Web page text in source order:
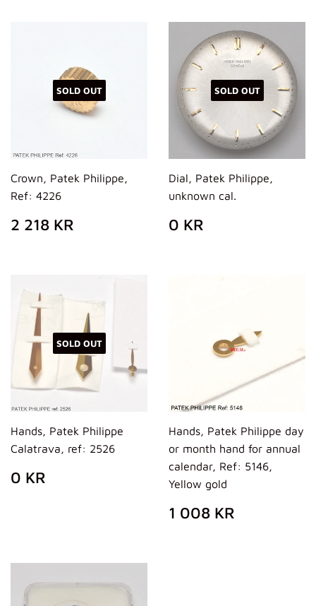
SOLD OUT
Crown, Patek Philippe,
Ref: 4226
REGULAR
PRICE
2 218 KR
SOLD OUT
Dial, Patek Philippe,
unknown cal.
REGULAR
PRICE
0 KR
SOLD OUT
Hands, Patek Philippe
Calatrava, ref: 2526
REGULAR
PRICE
0 KR
Hands, Patek Philippe day
or month hand for annual
calendar, Ref: 5146,
Yellow gold
REGULAR
PRICE
1 008 KR